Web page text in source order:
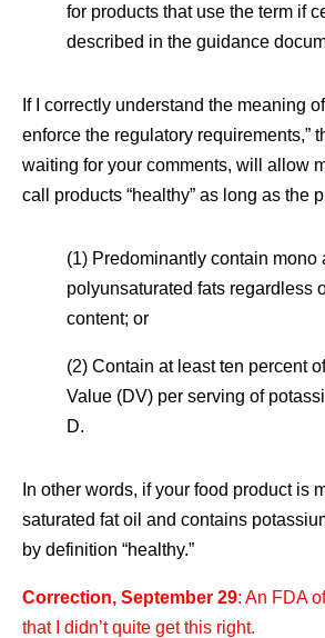
for products that use the term if
described in the guidance
If I correctly understand the meaning
enforce the regulatory requirements,”
waiting for your comments, will allow
call products “healthy” as long as the
(1) Predominantly contain mono
polyunsaturated fats regardless
content; or
(2) Contain at least ten percent
Value (DV) per serving of
D.
In other words, if your food product is
saturated fat oil and contains
by definition “healthy.”
Correction, September 29: An FDA
that I didn’t quite get this right.